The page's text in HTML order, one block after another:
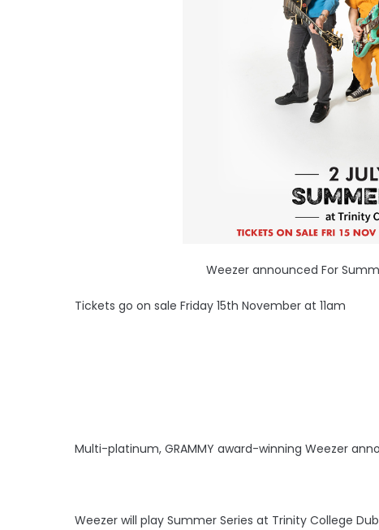
Weezer announced For
Tickets go on sale Friday 15th November at 11am
Multi-platinum, GRAMMY award-winning Weezer
Weezer will play Summer Series at Trinity College